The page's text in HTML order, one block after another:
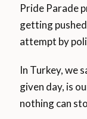
Pride Parade
getting
attempt by
In Turkey, we
given day, is
nothing can